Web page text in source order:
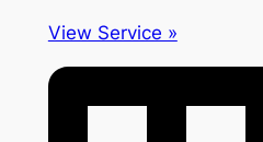
View Service »